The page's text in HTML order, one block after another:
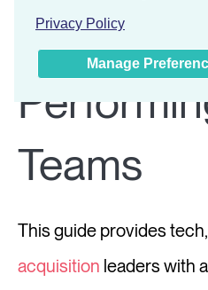
Privacy Policy
Manage
About
Solutions
Build
Teams
This guide provides tech,
acquisition leaders with